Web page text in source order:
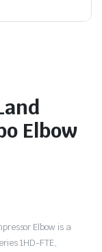
Elbow
Elbow is a
1HD-FTE,